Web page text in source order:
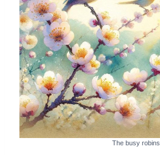
The busy robins